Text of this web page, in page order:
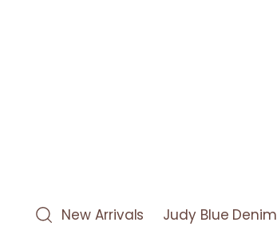
New Arrivals Judy Blue Denim